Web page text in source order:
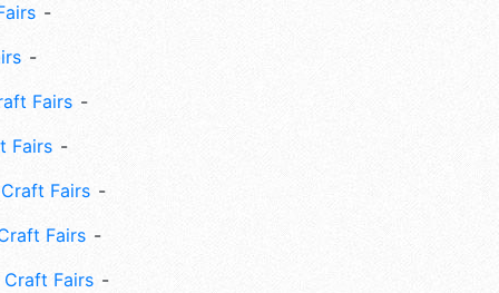
Fairs
Fairs
Fairs
Fairs
Craft Fairs